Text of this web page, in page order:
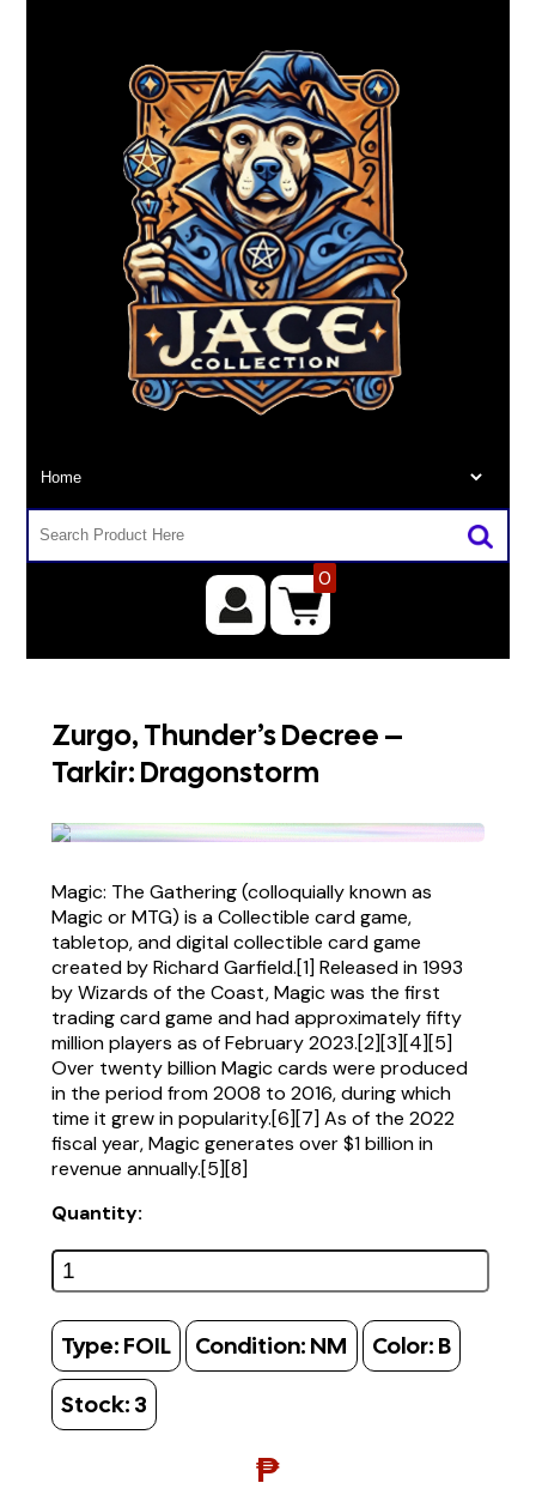
0
Zurgo, Thunder’s Decree –
Tarkir: Dragonstorm
Magic: The Gathering (colloquially known as
Magic or MTG) is a Collectible card game,
tabletop, and digital collectible card game
created by Richard Garfield.[1] Released in 1993
by Wizards of the Coast, Magic was the first
trading card game and had approximately fifty
million players as of February 2023.[2][3][4][5]
Over twenty billion Magic cards were produced
in the period from 2008 to 2016, during which
time it grew in popularity.[6][7] As of the 2022
fiscal year, Magic generates over $1 billion in
revenue annually.[5][8]
Quantity:
Type: FOIL Condition: NM Color: B
Stock: 3
₱